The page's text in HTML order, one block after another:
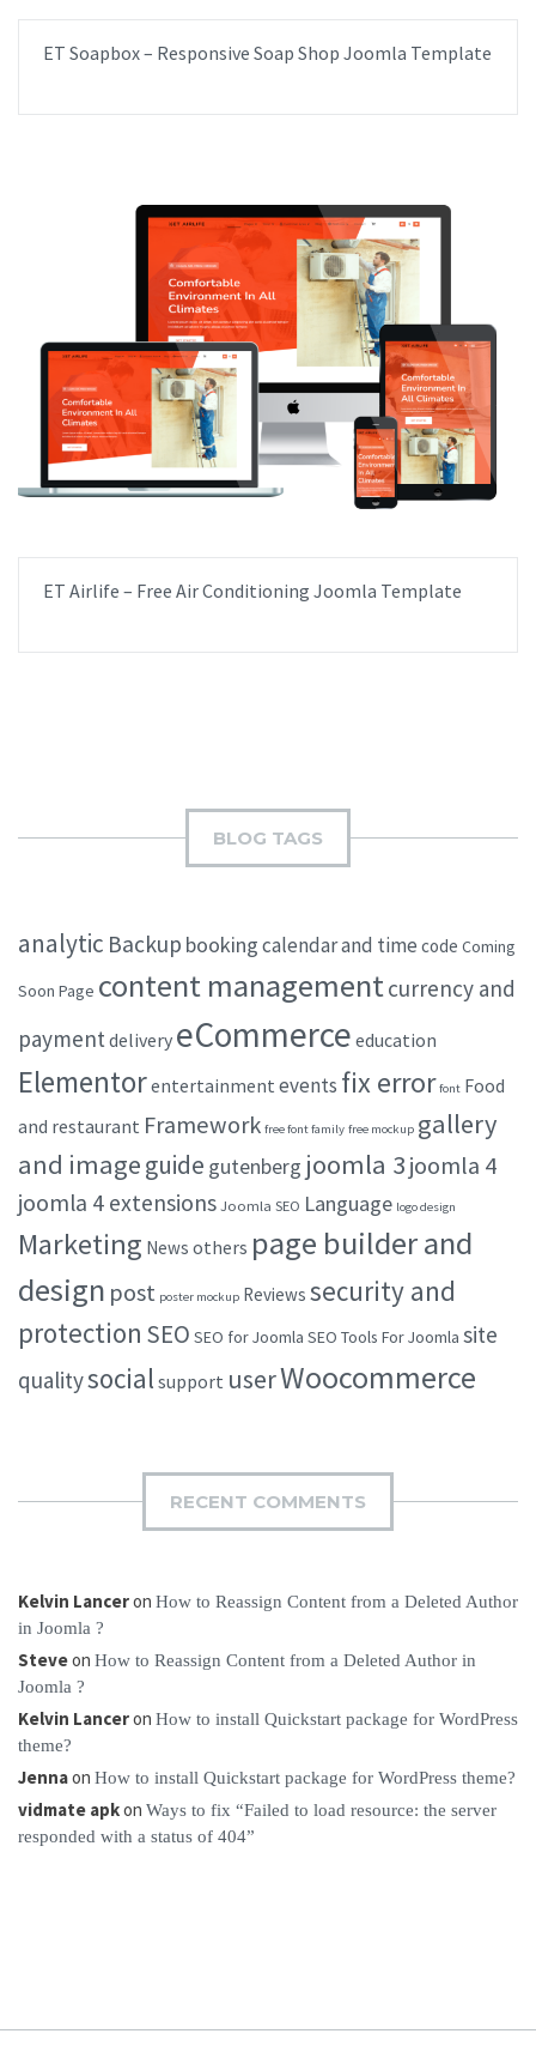
ET Soapbox – Responsive Soap Shop Joomla Template
ET Airlife – Free Air Conditioning Joomla Template
BLOG TAGS
analytic Backup bookingcalendar and time code Coming
Soon Page content management currency and
payment delivery eCommerce education
Elementorentertainment events fix error font Food
and restaurant Framework free font family free mockup gallery
and imageguide gutenberg joomla 3joomla 4
joomla 4 extensions Joomla SEO Language logo design
Marketing News others page builder and
design post poster mockup Reviews security and
protection SEO SEO for Joomla SEO Tools For Joomla site
qualitysocial support userWoocommerce
RECENT COMMENTS
Kelvin Lanceron How to Reassign Content from a Deleted Author
in Joomla ?
Steveon How to Reassign Content from a Deleted Author in
Joomla ?
Kelvin Lanceron How to install Quickstart package for WordPress
theme?
Jennaon How to install Quickstart package for WordPress theme?
vidmate apkon Ways to fix “Failed to load resource: the server
responded with a status of 404”